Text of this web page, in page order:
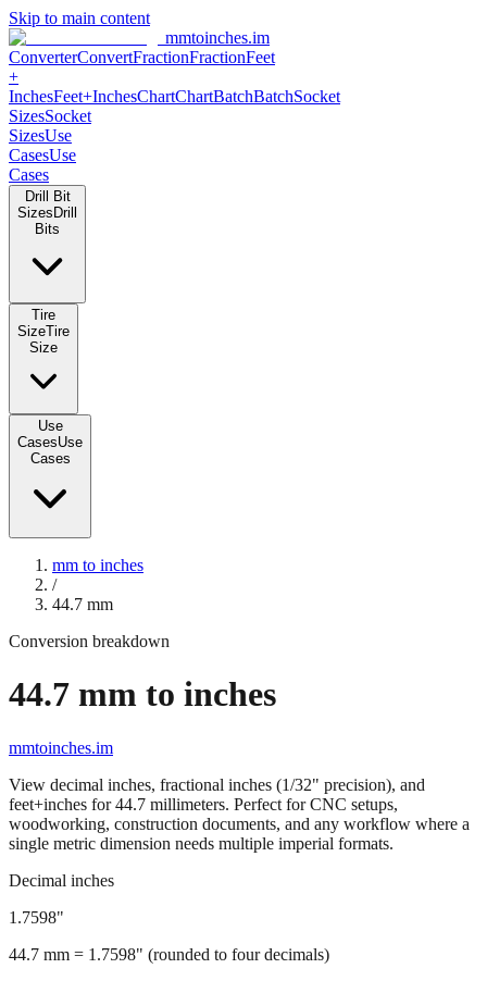
Skip to main content
mmtoinches.im
ConverterConvertFractionFractionFeet +
Inches
SizesUse CasesUse Cases
Drill Bit Sizes
Use Cases Use Cases
mm to inches
44.7mm
Conversion breakdown
44.7mm to inches
mmtoinches.im
View decimal inches, fractional inches (1/32" precision), and
feet+inches for44.7millimeters. Perfect for CNC setups,
single metric dimension needs multiple imperial formats.
Decimal inches
1.7598"